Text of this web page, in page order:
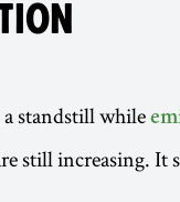
standstill while
still increasing. It